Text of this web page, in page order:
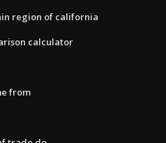
region of california
calculator
from